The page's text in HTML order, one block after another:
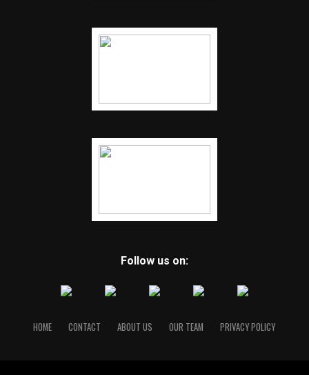
Follow us on:
HOME CONTACT ABOUT US OUR TEAM PRIVACY POLICY